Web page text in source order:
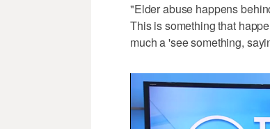
"Elder abuse happens
This is something that
much a 'see something,